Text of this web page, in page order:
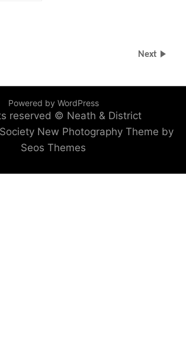
Next
Powered by WordPress
reserved © Neath & District
New Photography Theme by
Seos Themes